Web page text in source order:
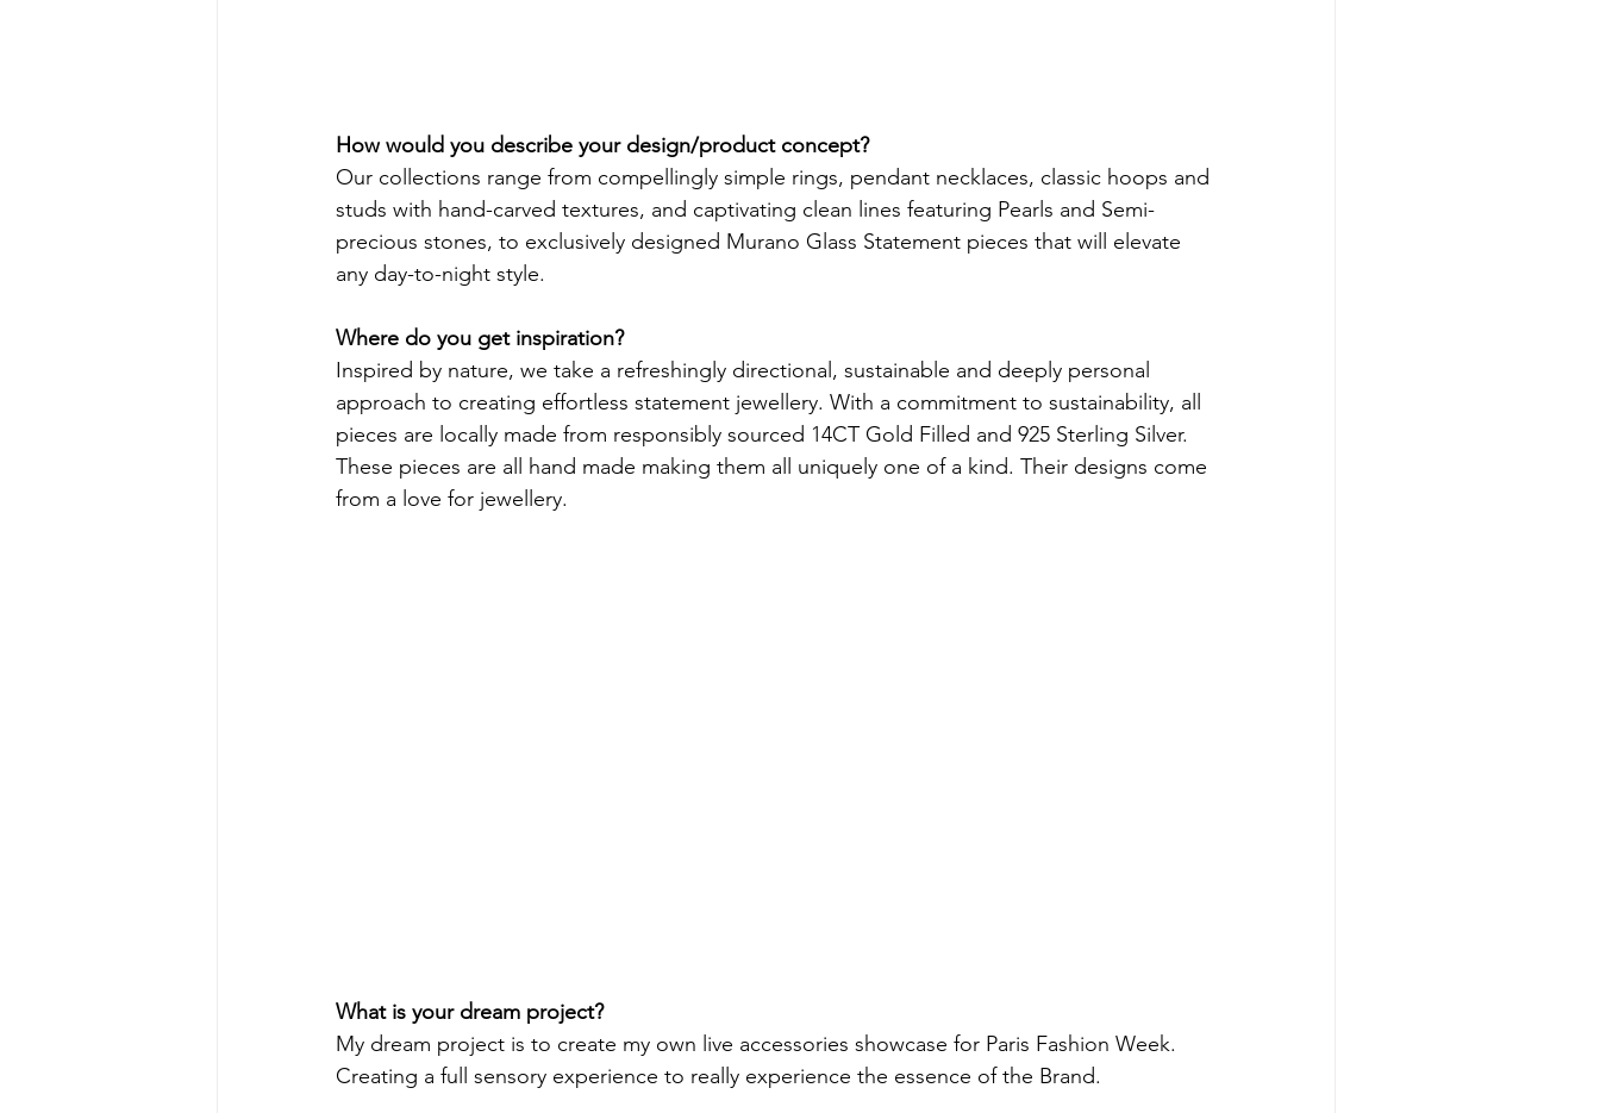
How would you describe your design/product concept?
Our collections range from compellingly simple rings, pendant necklaces, classic hoops and
studs with hand-carved textures, and captivating clean lines featuring Pearls and Semi-
precious stones, to exclusively designed Murano Glass Statement pieces that will elevate
any day-to-night style.
Where do you get inspiration?
Inspired by nature, we take a refreshingly directional, sustainable and deeply personal
approach to creating effortless statement jewellery. With a commitment to sustainability, all
pieces are locally made from responsibly sourced 14CT Gold Filled and 925 Sterling Silver.
These pieces are all hand made making them all uniquely one of a kind. Their designs come
from a love for jewellery.
What is your dream project?
My dream project is to create my own live accessories showcase for Paris Fashion Week.
Creating a full sensory experience to really experience the essence of the Brand.